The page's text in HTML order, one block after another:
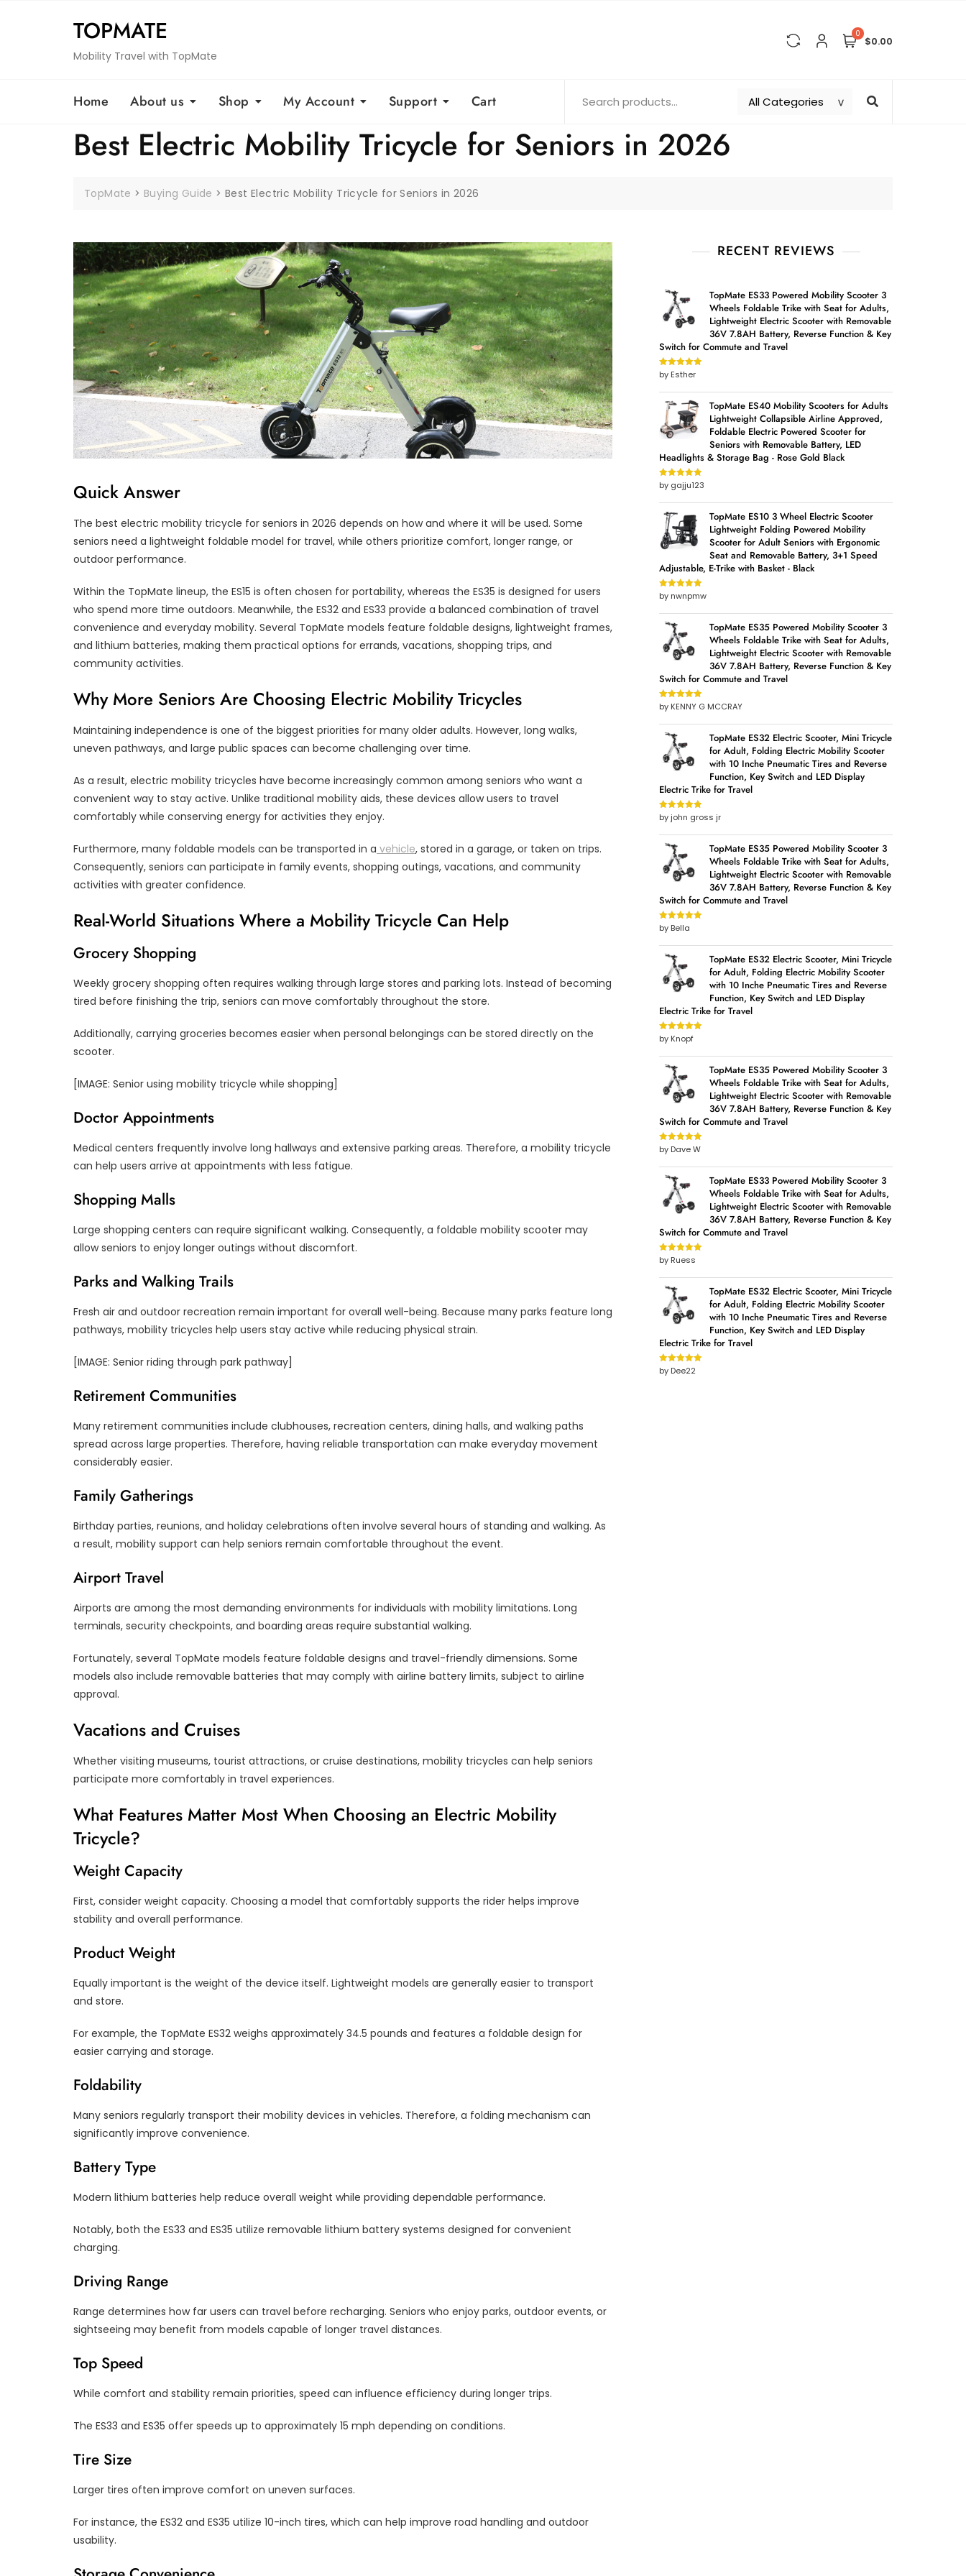
TOPMATE
Mobility Travel with TopMate
0
$0.00
Home About us Shop My Account Support Cart
Best Electric Mobility Tricycle for Seniors in 2026
TopMate > Buying Guide >Best Electric Mobility Tricycle for Seniors in 2026
Quick Answer
The best electric mobility tricycle for seniors in 2026 depends on how and where it will be used. Some
seniors need a lightweight foldable model for travel, while others prioritize comfort, longer range, or
outdoor performance.
Within the TopMate lineup, the ES15 is often chosen for portability, whereas the ES35 is designed for users
who spend more time outdoors. Meanwhile, the ES32 and ES33 provide a balanced combination of travel
convenience and everyday mobility. Several TopMate models feature foldable designs, lightweight frames,
and lithium batteries, making them practical options for errands, vacations, shopping trips, and
community activities.
Why More Seniors Are Choosing Electric Mobility Tricycles
Maintaining independence is one of the biggest priorities for many older adults. However, long walks,
uneven pathways, and large public spaces can become challenging over time.
As a result, electric mobility tricycles have become increasingly common among seniors who want a
convenient way to stay active. Unlike traditional mobility aids, these devices allow users to travel
comfortably while conserving energy for activities they enjoy.
Furthermore, many foldable models can be transported in a vehicle, stored in a garage, or taken on trips.
Consequently, seniors can participate in family events, shopping outings, vacations, and community
activities with greater confidence.
Real-World Situations Where a Mobility Tricycle Can Help
Grocery Shopping
Weekly grocery shopping often requires walking through large stores and parking lots. Instead of becoming
tired before finishing the trip, seniors can move comfortably throughout the store.
Additionally, carrying groceries becomes easier when personal belongings can be stored directly on the
scooter.
[IMAGE: Senior using mobility tricycle while shopping]
Doctor Appointments
Medical centers frequently involve long hallways and extensive parking areas. Therefore, a mobility tricycle
can help users arrive at appointments with less fatigue.
Shopping Malls
Large shopping centers can require significant walking. Consequently, a foldable mobility scooter may
allow seniors to enjoy longer outings without discomfort.
Parks and Walking Trails
Fresh air and outdoor recreation remain important for overall well-being. Because many parks feature long
pathways, mobility tricycles help users stay active while reducing physical strain.
[IMAGE: Senior riding through park pathway]
Retirement Communities
Many retirement communities include clubhouses, recreation centers, dining halls, and walking paths
spread across large properties. Therefore, having reliable transportation can make everyday movement
considerably easier.
Family Gatherings
Birthday parties, reunions, and holiday celebrations often involve several hours of standing and walking. As
a result, mobility support can help seniors remain comfortable throughout the event.
Airport Travel
Airports are among the most demanding environments for individuals with mobility limitations. Long
terminals, security checkpoints, and boarding areas require substantial walking.
Fortunately, several TopMate models feature foldable designs and travel-friendly dimensions. Some
models also include removable batteries that may comply with airline battery limits, subject to airline
approval.
Vacations and Cruises
Whether visiting museums, tourist attractions, or cruise destinations, mobility tricycles can help seniors
participate more comfortably in travel experiences.
What Features Matter Most When Choosing an Electric Mobility
Tricycle?
Weight Capacity
First, consider weight capacity. Choosing a model that comfortably supports the rider helps improve
stability and overall performance.
Product Weight
Equally important is the weight of the device itself. Lightweight models are generally easier to transport
and store.
For example, the TopMate ES32 weighs approximately 34.5 pounds and features a foldable design for
easier carrying and storage.
Foldability
Many seniors regularly transport their mobility devices in vehicles. Therefore, a folding mechanism can
significantly improve convenience.
Battery Type
Modern lithium batteries help reduce overall weight while providing dependable performance.
Notably, both the ES33 and ES35 utilize removable lithium battery systems designed for convenient
charging.
Driving Range
Range determines how far users can travel before recharging. Seniors who enjoy parks, outdoor events, or
sightseeing may benefit from models capable of longer travel distances.
Top Speed
While comfort and stability remain priorities, speed can influence efficiency during longer trips.
The ES33 and ES35 offer speeds up to approximately 15 mph depending on conditions.
Tire Size
Larger tires often improve comfort on uneven surfaces.
For instance, the ES32 and ES35 utilize 10-inch tires, which can help improve road handling and outdoor
usability.
RECENT REVIEWS
TopMate ES33 Powered Mobility Scooter 3
Wheels Foldable Trike with Seat for Adults,
Lightweight Electric Scooter with Removable
36V 7.8AH Battery, Reverse Function & Key
Switch for Commute and Travel
Rated5out
of 5
by Esther
TopMate ES40 Mobility Scooters for Adults
Lightweight Collapsible Airline Approved,
Foldable Electric Powered Scooter for
Seniors with Removable Battery, LED
Headlights & Storage Bag - Rose Gold Black
Rated5out
of 5
by gajju123
TopMate ES10 3 Wheel Electric Scooter
Lightweight Folding Powered Mobility
Scooter for Adult Seniors with Ergonomic
Seat and Removable Battery, 3+1 Speed
Adjustable, E-Trike with Basket - Black
Rated5out
of 5
by nwnpmw
TopMate ES35 Powered Mobility Scooter 3
Wheels Foldable Trike with Seat for Adults,
Lightweight Electric Scooter with Removable
36V 7.8AH Battery, Reverse Function & Key
Switch for Commute and Travel
Rated5out
of 5
by KENNY G MCCRAY
TopMate ES32 Electric Scooter, Mini Tricycle
for Adult, Folding Electric Mobility Scooter
with 10 Inche Pneumatic Tires and Reverse
Function, Key Switch and LED Display
Electric Trike for Travel
Rated5out
of 5
by john gross jr
TopMate ES35 Powered Mobility Scooter 3
Wheels Foldable Trike with Seat for Adults,
Lightweight Electric Scooter with Removable
36V 7.8AH Battery, Reverse Function & Key
Switch for Commute and Travel
Rated5out
of 5
by Bella
TopMate ES32 Electric Scooter, Mini Tricycle
for Adult, Folding Electric Mobility Scooter
with 10 Inche Pneumatic Tires and Reverse
Function, Key Switch and LED Display
Electric Trike for Travel
Rated5out
of 5
by Knopf
TopMate ES35 Powered Mobility Scooter 3
Wheels Foldable Trike with Seat for Adults,
Lightweight Electric Scooter with Removable
36V 7.8AH Battery, Reverse Function & Key
Switch for Commute and Travel
Rated5out
of 5
by Dave W
TopMate ES33 Powered Mobility Scooter 3
Wheels Foldable Trike with Seat for Adults,
Lightweight Electric Scooter with Removable
36V 7.8AH Battery, Reverse Function & Key
Switch for Commute and Travel
Rated5out
of 5
by Ruess
TopMate ES32 Electric Scooter, Mini Tricycle
for Adult, Folding Electric Mobility Scooter
with 10 Inche Pneumatic Tires and Reverse
Function, Key Switch and LED Display
Electric Trike for Travel
Rated5out
of 5
by Dee22